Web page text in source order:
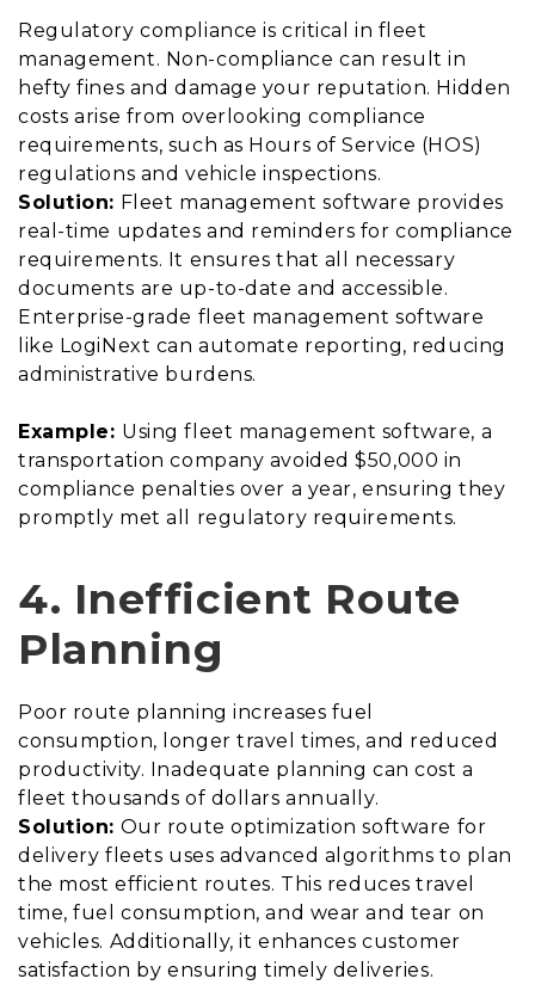
Regulatory compliance is critical in fleet
management. Non-compliance can result in
hefty fines and damage your reputation. Hidden
costs arise from overlooking compliance
requirements, such as Hours of Service (HOS)
regulations and vehicle inspections.
Solution: Fleet management software provides
real-time updates and reminders for compliance
requirements. It ensures that all necessary
documents are up-to-date and accessible.
Enterprise-grade fleet management software
like LogiNext can automate reporting, reducing
administrative burdens.
Example: Using fleet management software, a
transportation company avoided $50,000 in
compliance penalties over a year, ensuring they
promptly met all regulatory requirements.
4. Inefficient Route
Planning
Poor route planning increases fuel
consumption, longer travel times, and reduced
productivity. Inadequate planning can cost a
fleet thousands of dollars annually.
Solution: Our route optimization software for
delivery fleets uses advanced algorithms to plan
the most efficient routes. This reduces travel
time, fuel consumption, and wear and tear on
vehicles. Additionally, it enhances customer
satisfaction by ensuring timely deliveries.